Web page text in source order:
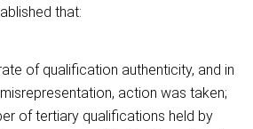
that:
of qualification authenticity, and in
action was taken;
of tertiary qualifications held by